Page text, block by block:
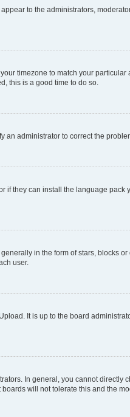
to the administrators,
timezone to match your particular
this is a good time to do so.
an administrator to correct the
if they can install the language pack
in the form of stars, blocks
user.
It is up to the board
In general, you cannot directly
will not tolerate this and the